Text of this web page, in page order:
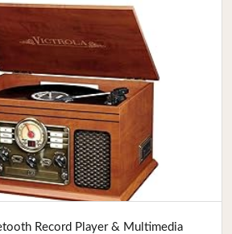
Buy Now
Record Player & Multimedia